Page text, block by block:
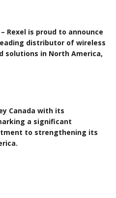
Rexel is proud to announce
distributor of wireless
solutions in North America,
Canada with its
a significant
to strengthening its